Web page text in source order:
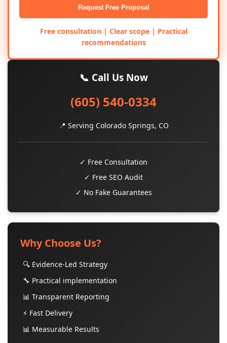
Request Free Proposal
Free consultation | Clear scope | Practical
recommendations
📞 Call Us Now
(605) 540-0334
📍 Serving Colorado Springs, CO
✓ Free Consultation
✓ Free SEO Audit
✓ No Fake Guarantees
Why Choose Us?
🔍 Evidence-Led Strategy
🔧 Practical implementation
📊 Transparent Reporting
⚡ Fast Delivery
📊 Measurable Results